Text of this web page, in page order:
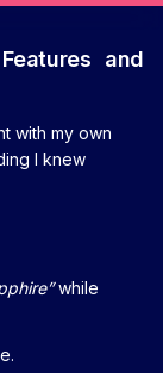
and
with my own
I knew
while